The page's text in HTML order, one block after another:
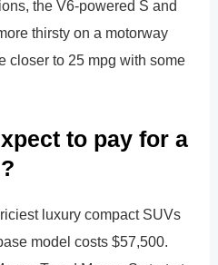
the V6-powered S and
thirsty on a motorway
closer to 25 mpg with some
to pay for a
luxury compact SUVs
model costs $57,500.